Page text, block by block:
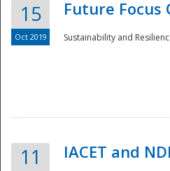
15
Oct 2019
Future Focus
Sustainability and
11 IACET and